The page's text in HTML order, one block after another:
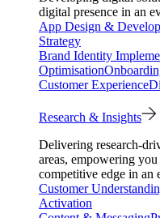
digital presence in an
App Design &
Strategy
Brand Identity
Optimisation
Customer Experience
Research & Insights
Delivering research-
areas, empowering
competitive edge in an
Customer
Activation